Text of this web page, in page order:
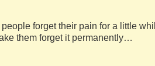
forget their pain for a little
them forget it permanently…